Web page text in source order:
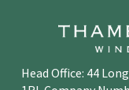
Head Office: 44